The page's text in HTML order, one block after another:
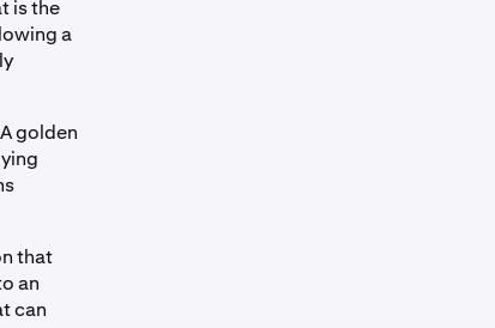
is the
a
golden
that
an
can